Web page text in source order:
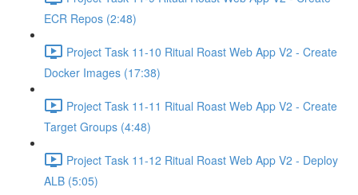
ECR Repos (2:48)
Project Task 11-10 Ritual Roast Web App V2 - Create
Docker Images (17:38)
Project Task 11-11 Ritual Roast Web App V2 - Create
Target Groups (4:48)
Project Task 11-12 Ritual Roast Web App V2 - Deploy
ALB (5:05)